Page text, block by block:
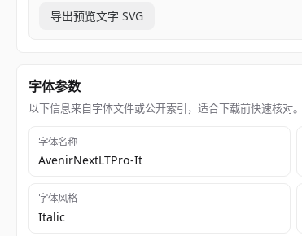
导出预览文字 SVG
字体参数
以下信息来自字体文件或公开索引，适合下载前快速核对。
字体名称
AvenirNextLTPro-It
字体风格
Italic